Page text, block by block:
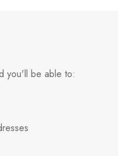
you'll be able to: